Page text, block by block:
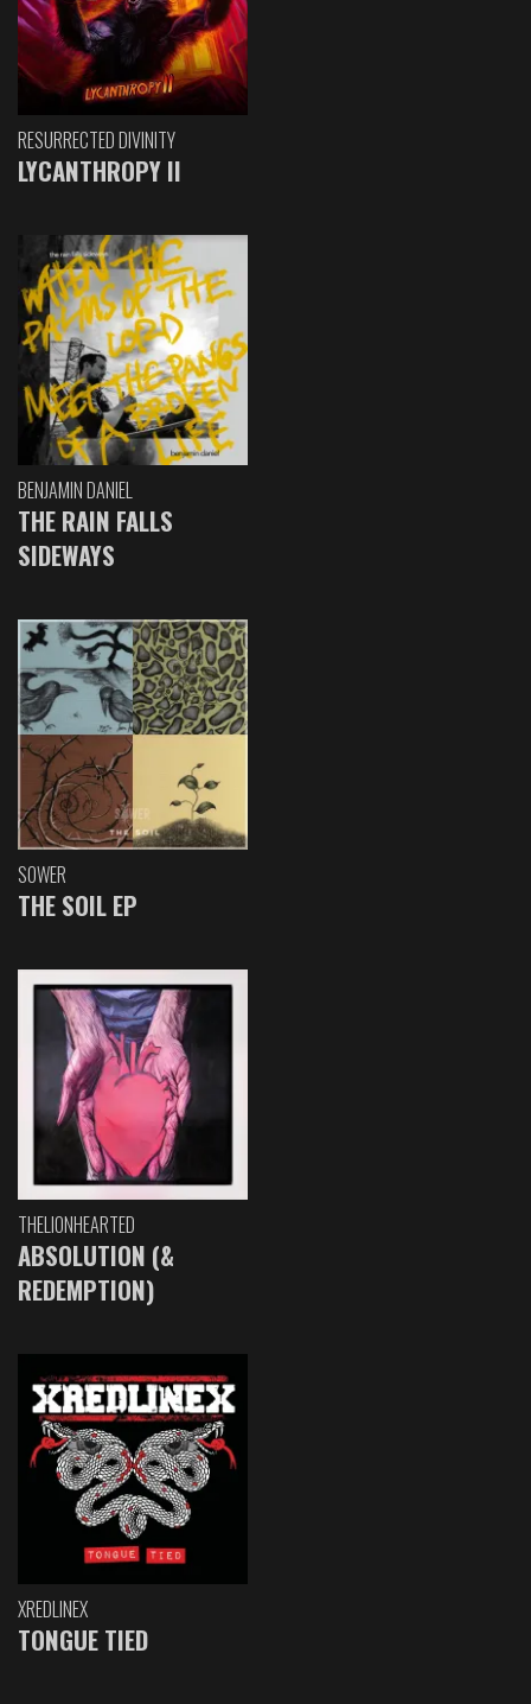
RESURRECTED DIVINITY
LYCANTHROPY II
BENJAMIN DANIEL
THE RAIN FALLS
SIDEWAYS
SOWER
THE SOIL EP
THELIONHEARTED
ABSOLUTION (&
REDEMPTION)
XREDLINEX
TONGUE TIED